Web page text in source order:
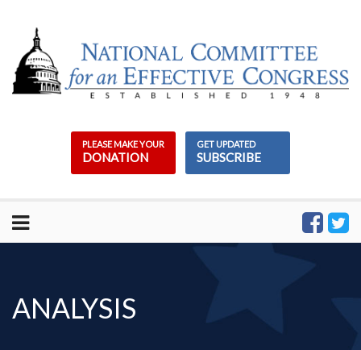
content
PLEASE MAKE YOUR
DONATION
GET UPDATED
SUBSCRIBE
ANALYSIS